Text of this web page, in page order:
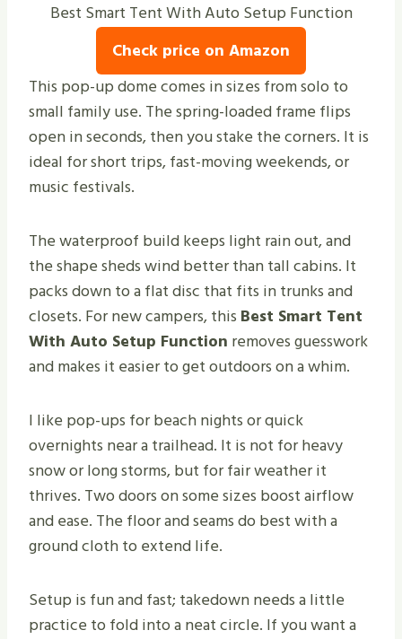
Best Smart Tent With Auto Setup Function
Check price on Amazon
This pop-up dome comes in sizes from solo to
small family use. The spring-loaded frame flips
open in seconds, then you stake the corners. It is
ideal for short trips, fast-moving weekends, or
music festivals.
The waterproof build keeps light rain out, and
the shape sheds wind better than tall cabins. It
packs down to a flat disc that fits in trunks and
closets. For new campers, this Best Smart Tent
With Auto Setup Function removes guesswork
and makes it easier to get outdoors on a whim.
I like pop-ups for beach nights or quick
overnights near a trailhead. It is not for heavy
snow or long storms, but for fair weather it
thrives. Two doors on some sizes boost airflow
and ease. The floor and seams do best with a
ground cloth to extend life.
Setup is fun and fast; takedown needs a little
practice to fold into a neat circle. If you want a